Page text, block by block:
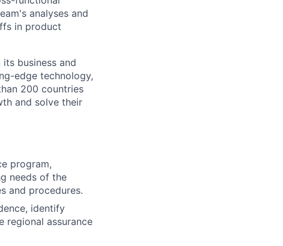
analyses and
in product
business and
edge technology,
200 countries
and solve their
program,
needs of the
and procedures.
identify
regional assurance